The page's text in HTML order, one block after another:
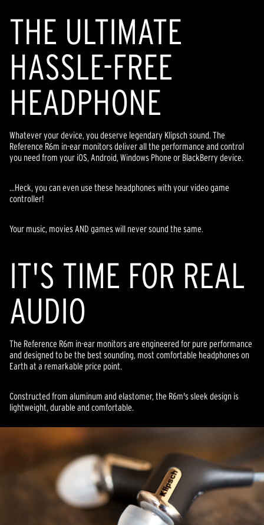
THE ULTIMATE
HASSLE-FREE
HEADPHONE
Whatever your device, you deserve legendary Klipsch sound. The
Reference R6m in-ear monitors deliver all the performance and control
you need from your iOS, Android, Windows Phone or BlackBerry device.
...Heck, you can even use these headphones with your video game
controller!
Your music, movies AND games will never sound the same.
IT'S TIME FOR REAL
AUDIO
The Reference R6m in-ear monitors are engineered for pure performance
and designed to be the best sounding, most comfortable headphones on
Earth at a remarkable price point.
Constructed from aluminum and elastomer, the R6m's sleek design is
lightweight, durable and comfortable.